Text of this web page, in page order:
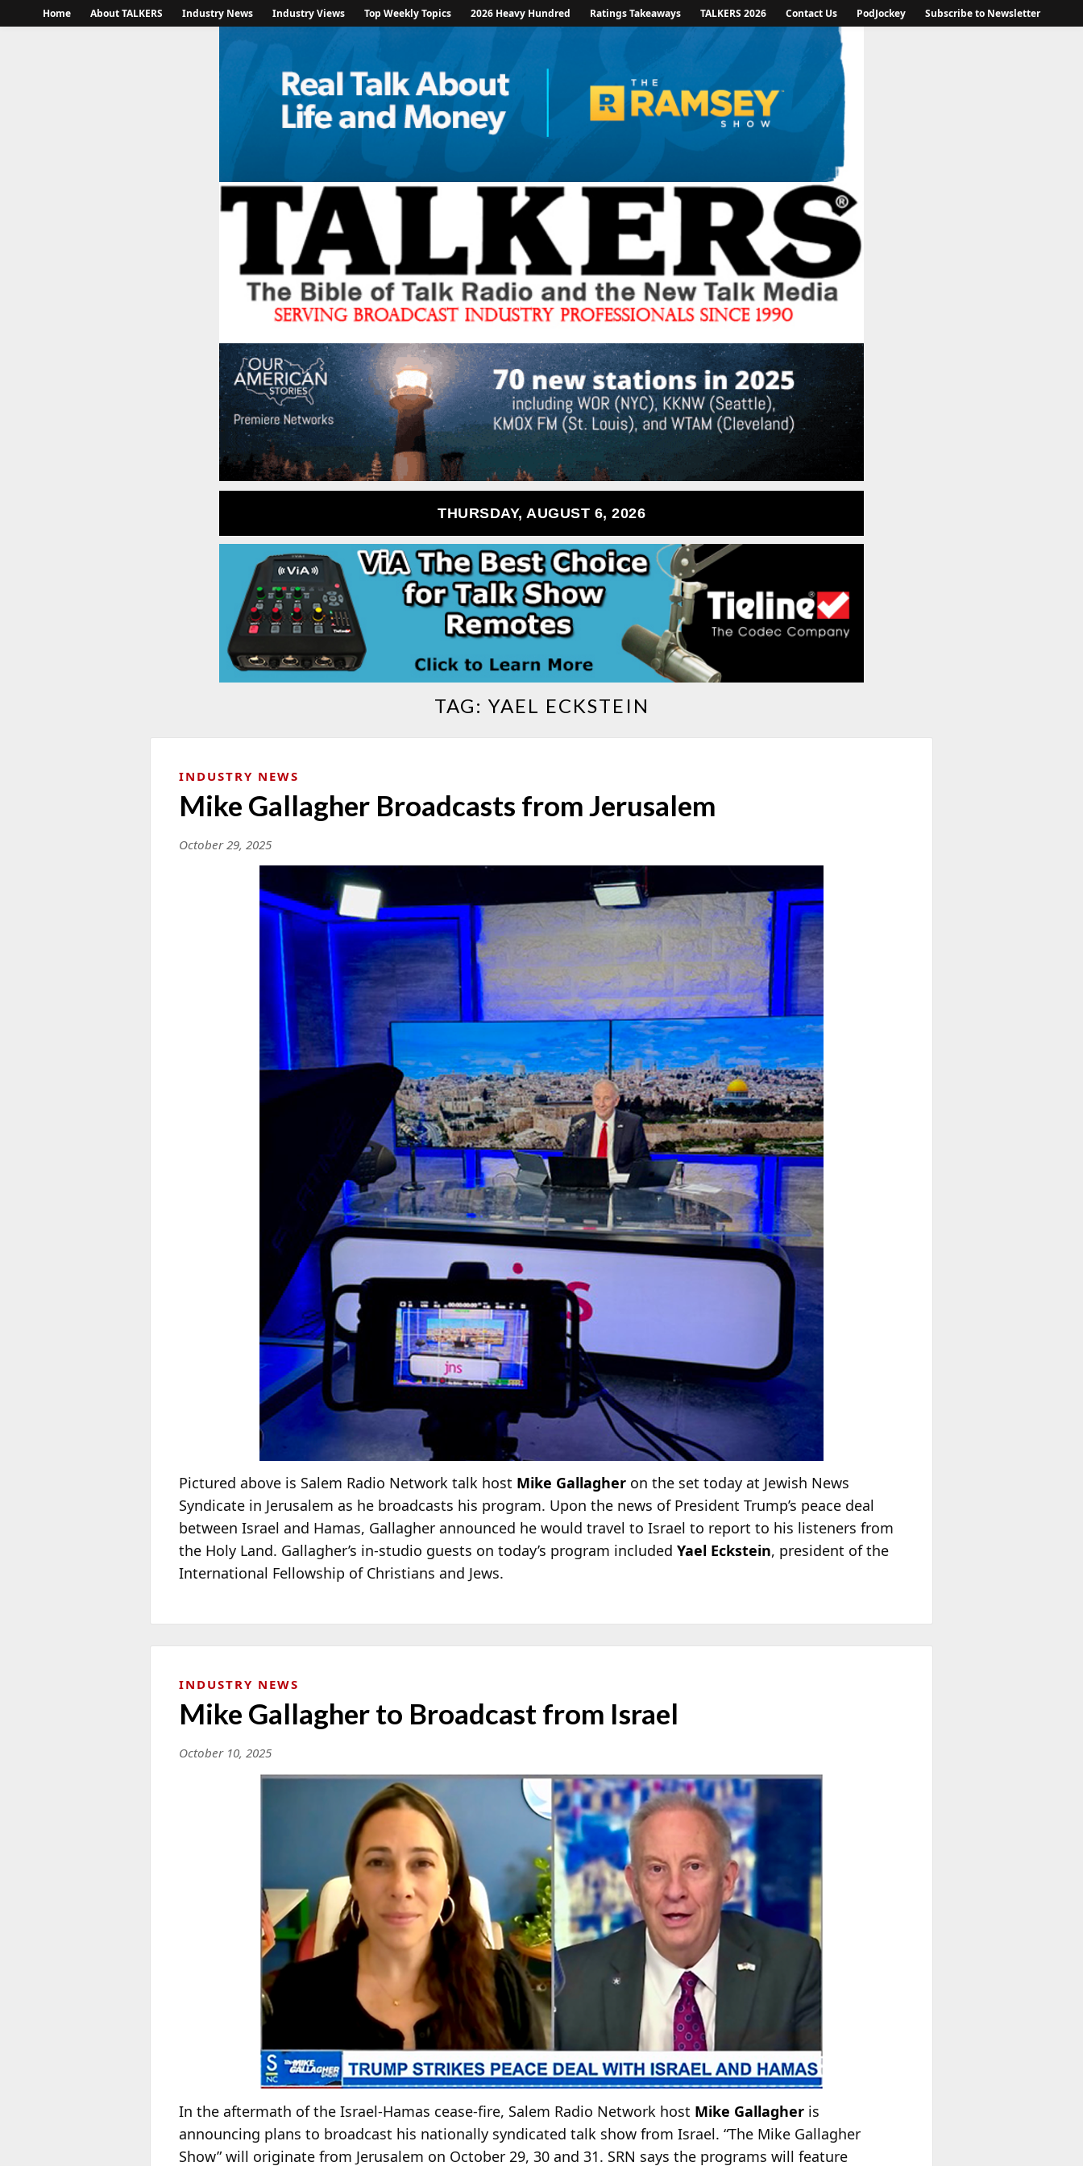
Home About TALKERS Industry News Industry Views Top Weekly Topics 2026 Heavy Hundred Ratings Takeaways TALKERS 2026 Contact Us PodJockey Subscribe to Newsletter
THURSDAY, AUGUST 6, 2026
TAG: YAEL ECKSTEIN
INDUSTRY NEWS
Mike Gallagher Broadcasts from Jerusalem
October 29, 2025
Pictured above is Salem Radio Network talk host Mike Gallagher on the set today at Jewish News
Syndicate in Jerusalem as he broadcasts his program. Upon the news of President Trump’s peace deal
between Israel and Hamas, Gallagher announced he would travel to Israel to report to his listeners from
the Holy Land. Gallagher’s in-studio guests on today’s program included Yael Eckstein, president of the
International Fellowship of Christians and Jews.
INDUSTRY NEWS
Mike Gallagher to Broadcast from Israel
October 10, 2025
In the aftermath of the Israel-Hamas cease-fire, Salem Radio Network host Mike Gallagher is
announcing plans to broadcast his nationally syndicated talk show from Israel. “The Mike Gallagher
Show” will originate from Jerusalem on October 29, 30 and 31. SRN says the programs will feature